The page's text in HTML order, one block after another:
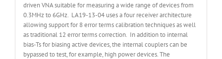
driven VNA suitable for measuring a wide range of devices from
0.3MHz to 6GHz. LA19-13-04 uses a four receiver architecture
allowing support for 8 error terms calibration techniques as well
as traditional 12 error terms correction. In addition to internal
bias-Ts for biasing active devices, the internal couplers can be
bypassed to test, for example, high power devices. The